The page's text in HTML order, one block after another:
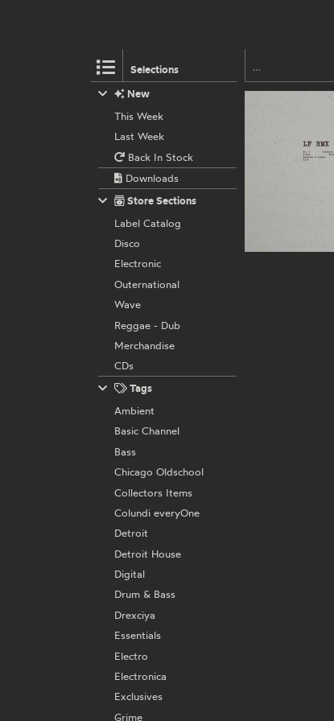
Selections
New
This Week
Last Week
Back In Stock
Downloads
Store Sections
Label Catalog
Disco
Electronic
Outernational
Wave
Reggae - Dub
Merchandise
CDs
Tags
Ambient
Basic Channel
Bass
Chicago Oldschool
Collectors Items
Colundi everyOne
Detroit
Detroit House
Digital
Drum & Bass
Drexciya
Essentials
Electro
Electronica
Exclusives
Grime